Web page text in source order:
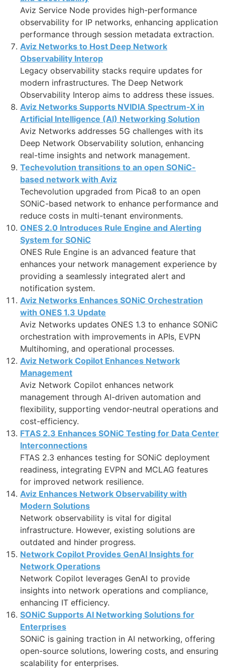
Aviz Service Node provides high-performance
observability for IP networks, enhancing application
performance through session metadata extraction.
Aviz Networks to Host Deep Network
Observability Interop
Legacy observability stacks require updates for
modern infrastructures. The Deep Network
Observability Interop aims to address these issues.
Aviz Networks Supports NVIDIA Spectrum-X in
Artificial Intelligence (AI) Networking Solution
Aviz Networks addresses 5G challenges with its
Deep Network Observability solution, enhancing
real-time insights and network management.
Techevolution transitions to an open SONiC-
based network with Aviz
Techevolution upgraded from Pica8 to an open
SONiC-based network to enhance performance and
reduce costs in multi-tenant environments.
ONES 2.0 Introduces Rule Engine and Alerting
System for SONiC
ONES Rule Engine is an advanced feature that
enhances your network management experience by
providing a seamlessly integrated alert and
notification system.
Aviz Networks Enhances SONiC Orchestration
with ONES 1.3 Update
Aviz Networks updates ONES 1.3 to enhance SONiC
orchestration with improvements in APIs, EVPN
Multihoming, and operational processes.
Aviz Network Copilot Enhances Network
Management
Aviz Network Copilot enhances network
management through AI-driven automation and
flexibility, supporting vendor-neutral operations and
cost-efficiency.
FTAS 2.3 Enhances SONiC Testing for Data Center
Interconnections
FTAS 2.3 enhances testing for SONiC deployment
readiness, integrating EVPN and MCLAG features
for improved network resilience.
Aviz Enhances Network Observability with
Modern Solutions
Network observability is vital for digital
infrastructure. However, existing solutions are
outdated and hinder progress.
Network Copilot Provides GenAI Insights for
Network Operations
Network Copilot leverages GenAI to provide
insights into network operations and compliance,
enhancing IT efficiency.
SONiC Supports AI Networking Solutions for
Enterprises
SONiC is gaining traction in AI networking, offering
open-source solutions, lowering costs, and ensuring
scalability for enterprises.